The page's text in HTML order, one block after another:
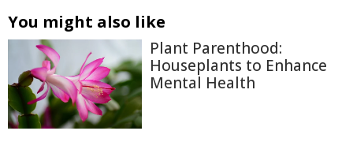
You might also like
Plant Parenthood:
Houseplants to Enhance
Mental Health